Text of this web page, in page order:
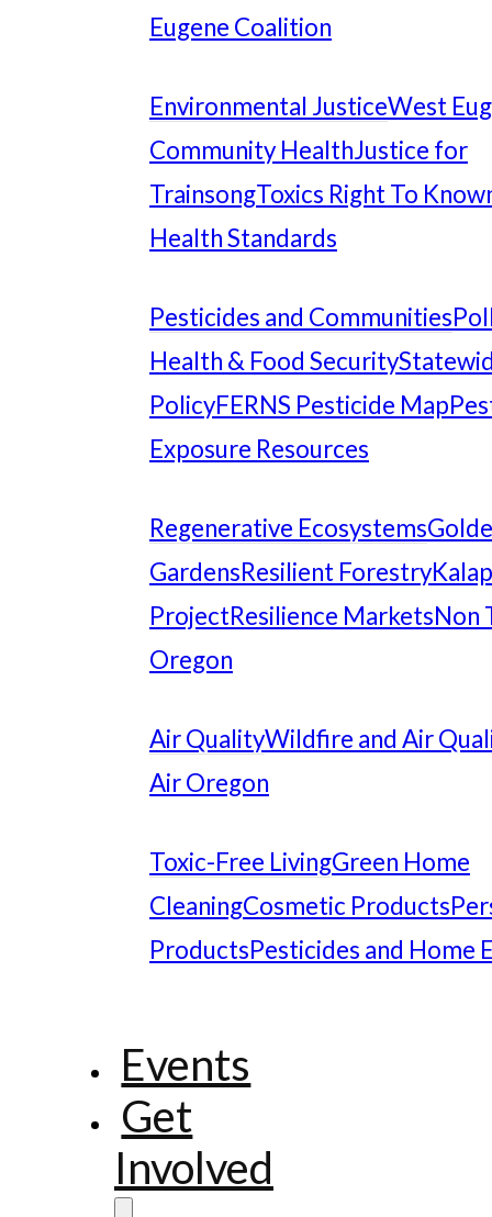
Eugene Coalition
Environmental JusticeWest
Community HealthJustice for
TrainsongToxics Right To
Health Standards
Pesticides and Communities
Health & Food Security
PolicyFERNS Pesticide Map
Exposure Resources
Regenerative Ecosystems
GardensResilient Forestry
ProjectResilience MarketsNon
Oregon
Air QualityWildfire and Air
Air Oregon
Toxic-Free LivingGreen Home
CleaningCosmetic Products
ProductsPesticides and Home
Events
Get
Involved